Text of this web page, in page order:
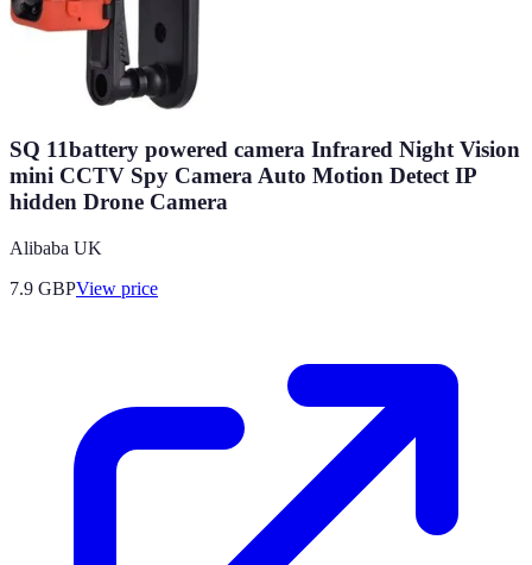
SQ 11battery powered camera Infrared Night Vision
mini CCTV Spy Camera Auto Motion Detect IP
hidden Drone Camera
Alibaba UK
7.9 GBPView price